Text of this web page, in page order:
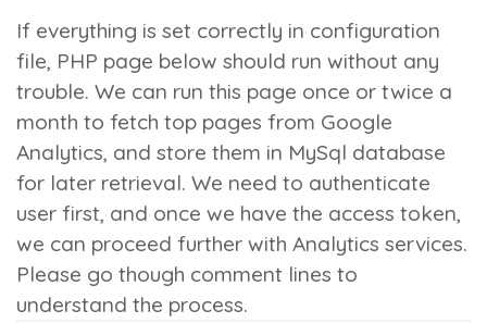
If everything is set correctly in configuration
file, PHP page below should run without any
trouble. We can run this page once or twice a
month to fetch top pages from Google
Analytics, and store them in MySql database
for later retrieval. We need to authenticate
user first, and once we have the access token,
we can proceed further with Analytics services.
Please go though comment lines to
understand the process.